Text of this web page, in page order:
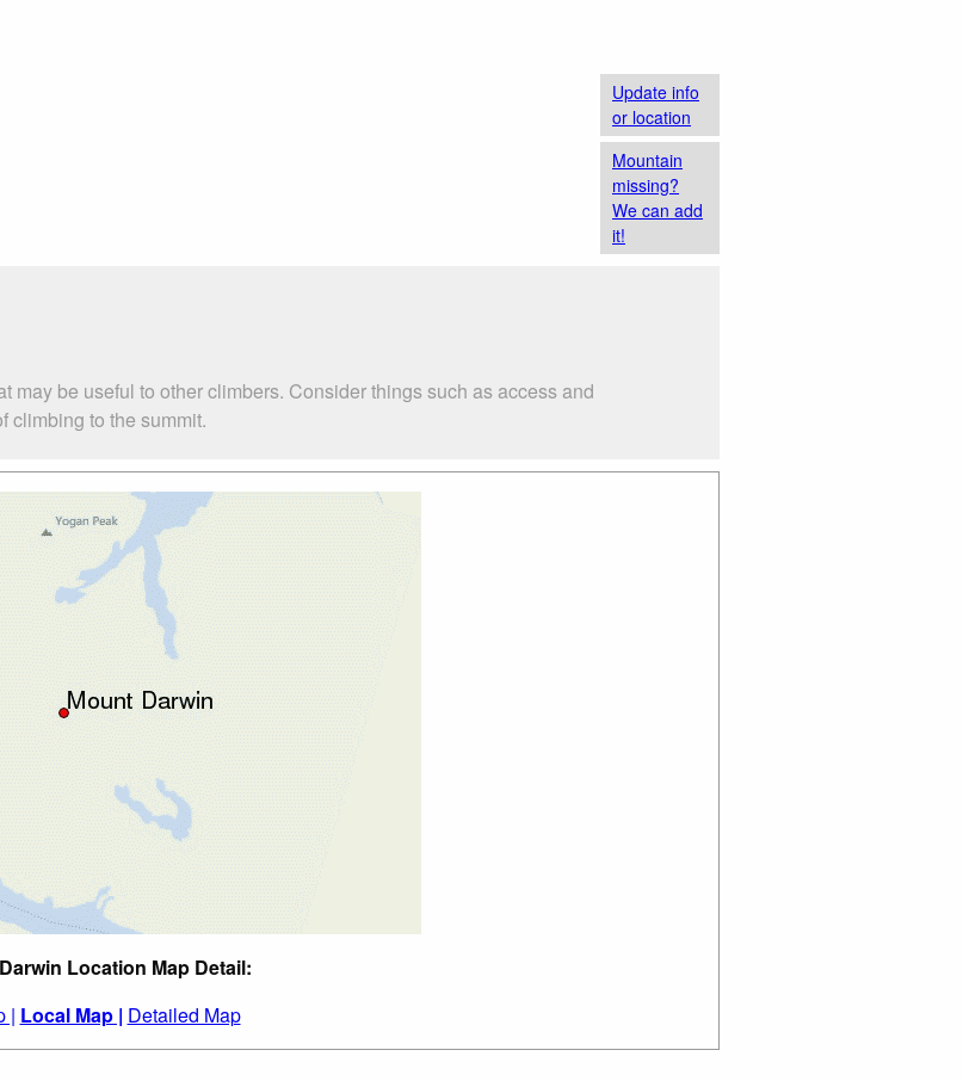
Update info
or location
Mountain
missing?
We can add
it!
be useful to other climbers. Consider things such as access and
climbing to the summit.
Location Map Detail:
| Local Map | Detailed Map